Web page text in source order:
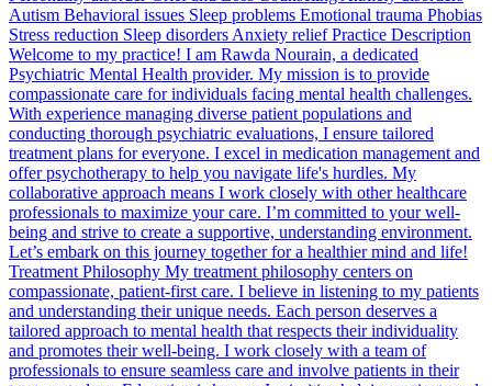
Autism Behavioral issues Sleep problems Emotional trauma Phobias
Stress reduction Sleep disorders Anxiety relief Practice Description
Welcome to my practice! I am Rawda Nourain, a dedicated
Psychiatric Mental Health provider. My mission is to provide
compassionate care for individuals facing mental health challenges.
With experience managing diverse patient populations and
conducting thorough psychiatric evaluations, I ensure tailored
treatment plans for everyone. I excel in medication management and
offer psychotherapy to help you navigate life's hurdles. My
collaborative approach means I work closely with other healthcare
professionals to maximize your care. I’m committed to your well-
being and strive to create a supportive, understanding environment.
Let’s embark on this journey together for a healthier mind and life!
Treatment Philosophy My treatment philosophy centers on
compassionate, patient-first care. I believe in listening to my patients
and understanding their unique needs. Each person deserves a
tailored approach to mental health that respects their individuality
and promotes their well-being. I work closely with a team of
professionals to ensure seamless care and involve patients in their